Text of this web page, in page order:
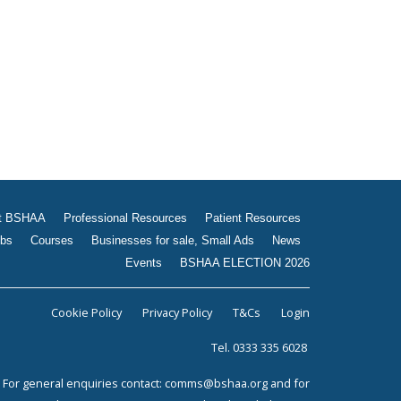
Events
BSHAA ELECTION 2026
BSHAA Professional Resources
Patient Resources
Courses Businesses for sale, Small Ads
News
Events
BSHAA ELECTION 2026
Cookie Policy Privacy Policy T&Cs Login
Tel. 0333 335 6028
For general enquiries contact: comms@bshaa.org and for